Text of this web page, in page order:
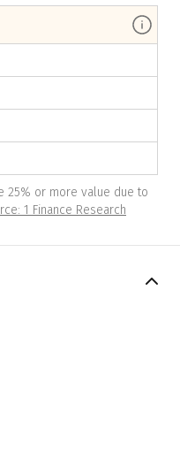
25% or more value due to
1 Finance Research